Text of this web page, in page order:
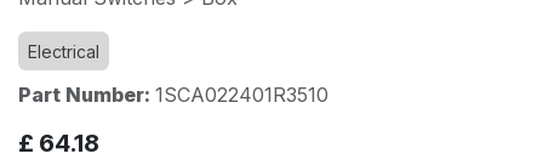
Electrical
Part Number: 1SCA022401R3510
£ 64.18